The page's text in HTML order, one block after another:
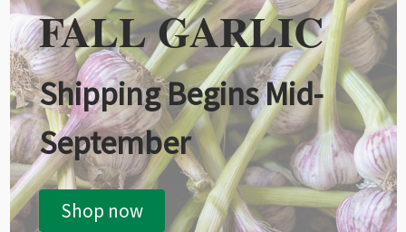
FALL GARLIC
Shipping Begins Mid-
September
Shop now